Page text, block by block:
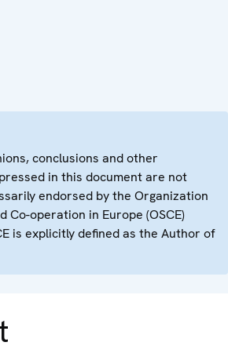
conclusions and other
in this document are not
endorsed by the Organization
Co-operation in Europe (OSCE)
is explicitly defined as the Author of